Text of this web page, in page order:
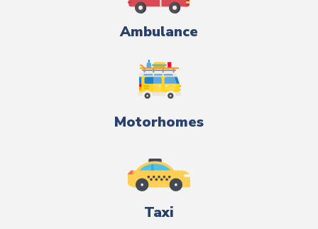
Ambulance
Motorhomes
Taxi